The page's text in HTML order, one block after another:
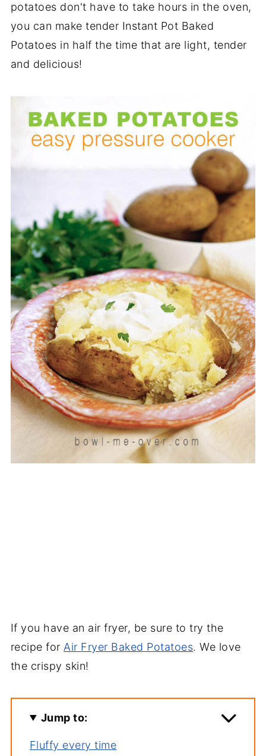
potatoes don't have to take hours in the oven,
you can make tender Instant Pot Baked
Potatoes in half the time that are light, tender
and delicious!
If you have an air fryer, be sure to try the
recipe for Air Fryer Baked Potatoes. We love
the crispy skin!
Jump to:
Fluffy every time